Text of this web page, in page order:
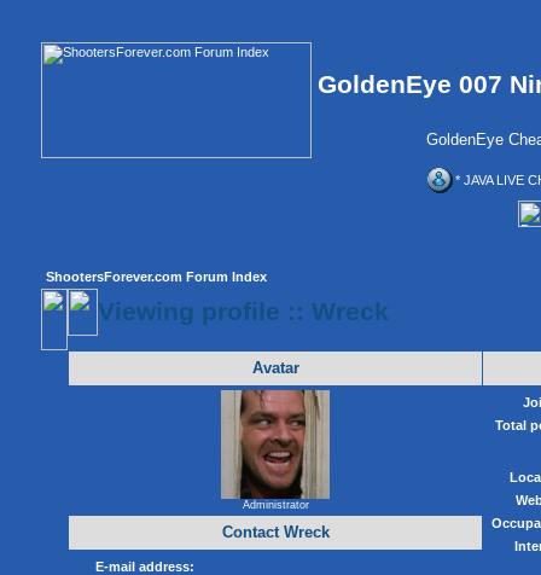
GoldenEye 007
GoldenEye
* JAVA LIVE
ShootersForever.com Forum Index
Viewing profile :: Wreck
Avatar
Administrator
Total
Contact Wreck
E-mail address: